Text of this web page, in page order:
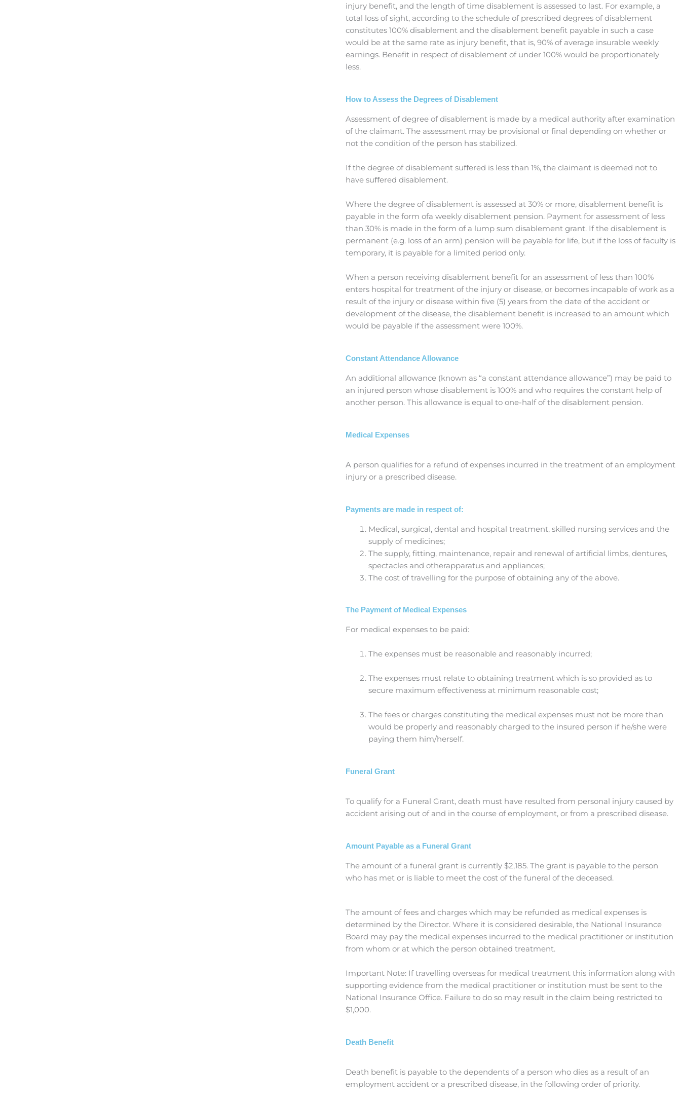
injury benefit, and the length of time disablement is assessed to last. For example, a
total loss of sight, according to the schedule of prescribed degrees of disablement
constitutes 100% disablement and the disablement benefit payable in such a case
would be at the same rate as injury benefit, that is, 90% of average insurable weekly
earnings. Benefit in respect of disablement of under 100% would be proportionately
less.
How to Assess the Degrees of Disablement
Assessment of degree of disablement is made by a medical authority after examination
of the claimant. The assessment may be provisional or final depending on whether or
not the condition of the person has stabilized.
If the degree of disablement suﬀered is less than 1%, the claimant is deemed not to
have suﬀered disablement.
Where the degree of disablement is assessed at 30% or more, disablement benefit is
payable in the form ofa weekly disablement pension. Payment for assessment of less
than 30% is made in the form of a lump sum disablement grant. If the disablement is
permanent (e.g. loss of an arm) pension will be payable for life, but if the loss of faculty is
temporary, it is payable for a limited period only.
When a person receiving disablement benefit for an assessment of less than 100%
enters hospital for treatment of the injury or disease, or becomes incapable of work as a
result of the injury or disease within five (5) years from the date of the accident or
development of the disease, the disablement benefit is increased to an amount which
would be payable if the assessment were 100%.
Constant Attendance Allowance
An additional allowance (known as “a constant attendance allowance”) may be paid to
an injured person whose disablement is 100% and who requires the constant help of
another person. This allowance is equal to one-half of the disablement pension.
Medical Expenses
A person qualifies for a refund of expenses incurred in the treatment of an employment
injury or a prescribed disease.
Payments are made in respect of:
Medical, surgical, dental and hospital treatment, skilled nursing services and the
supply of medicines;
The supply, fitting, maintenance, repair and renewal of artificial limbs, dentures,
spectacles and otherapparatus and appliances;
The cost of travelling for the purpose of obtaining any of the above.
The Payment of Medical Expenses
For medical expenses to be paid:
The expenses must be reasonable and reasonably incurred;
The expenses must relate to obtaining treatment which is so provided as to
secure maximum eﬀectiveness at minimum reasonable cost;
The fees or charges constituting the medical expenses must not be more than
would be properly and reasonably charged to the insured person if he/she were
paying them him/herself.
Funeral Grant
To qualify for a Funeral Grant, death must have resulted from personal injury caused by
accident arising out of and in the course of employment, or from a prescribed disease.
Amount Payable as a Funeral Grant
The amount of a funeral grant is currently $2,185. The grant is payable to the person
who has met or is liable to meet the cost of the funeral of the deceased.
The amount of fees and charges which may be refunded as medical expenses is
determined by the Director. Where it is considered desirable, the National Insurance
Board may pay the medical expenses incurred to the medical practitioner or institution
from whom or at which the person obtained treatment.
Important Note: If travelling overseas for medical treatment this information along with
supporting evidence from the medical practitioner or institution must be sent to the
National Insurance Office. Failure to do so may result in the claim being restricted to
$1,000.
Death Benefit
Death benefit is payable to the dependents of a person who dies as a result of an
employment accident or a prescribed disease, in the following order of priority.